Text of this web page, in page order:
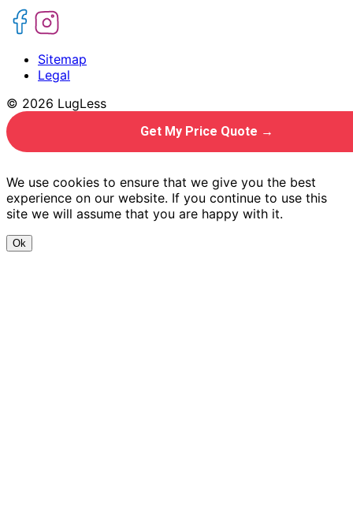
Sitemap
Legal
© 2026 LugLess
Get My Price Quote →
We use cookies to ensure that we give you the best
experience on our website. If you continue to use this
site we will assume that you are happy with it.
Ok